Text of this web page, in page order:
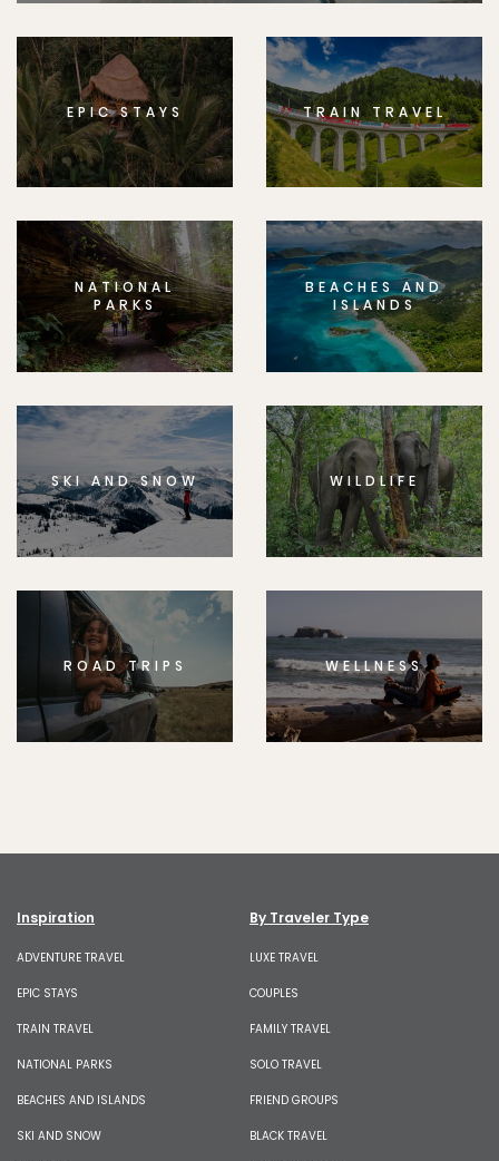
EPIC STAYS TRAIN TRAVEL
NATIONAL
PARKS
BEACHES AND
ISLANDS
SKI AND SNOW WILDLIFE
ROAD TRIPS WELLNESS
Inspiration
ADVENTURE TRAVEL
EPIC STAYS
TRAIN TRAVEL
NATIONAL PARKS
BEACHES AND ISLANDS
SKI AND SNOW
By Traveler Type
LUXE TRAVEL
COUPLES
FAMILY TRAVEL
SOLO TRAVEL
FRIEND GROUPS
BLACK TRAVEL